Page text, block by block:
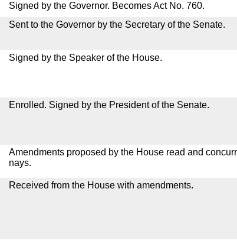
Signed by the Governor. Becomes Act No. 760.
Sent to the Governor by the Secretary of the Senate.
Signed by the Speaker of the House.
Enrolled. Signed by the President of the Senate.
Amendments proposed by the House read and
nays.
Received from the House with amendments.